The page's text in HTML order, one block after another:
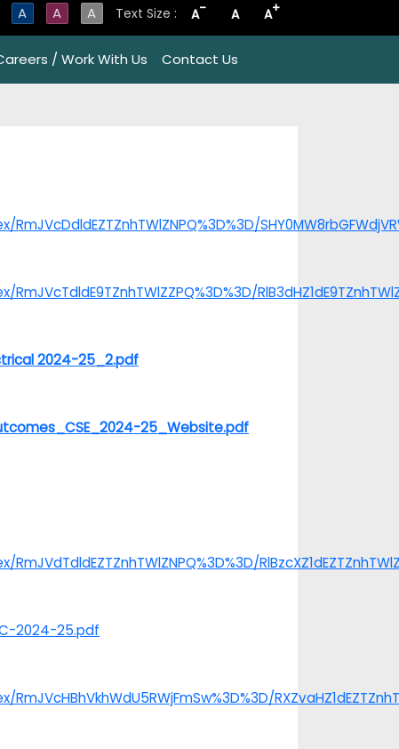
A A A Text Size : A- A A+
/ Work With Us Contact Us
2024-25_2.pdf
25_Website.pdf
2024-25.pdf